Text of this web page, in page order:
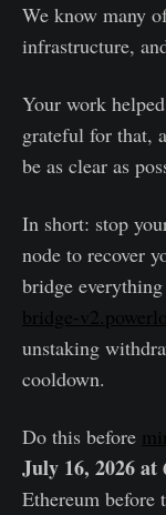
We know many
infrastructure,
Your work
grateful for that,
be as clear as
In short: stop
node to recover
bridge
bridge-
unstaking
cooldown.
Do this before
July 16, 2026
Ethereum before